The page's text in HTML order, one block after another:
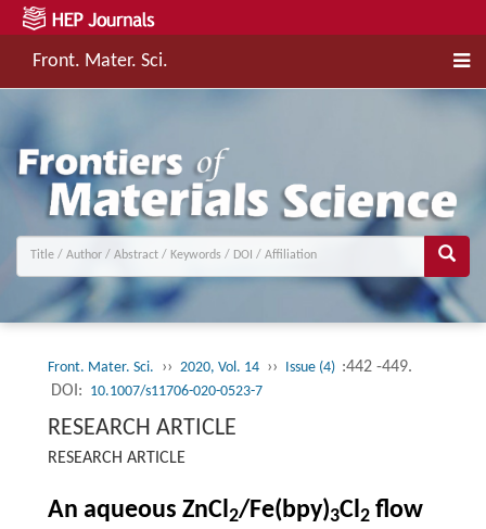
Front. Mater. Sci.
Front. Mater. Sci. ›› 2020, Vol. 14 ›› Issue (4) :442 -449.
DOI: 10.1007/s11706-020-0523-7
RESEARCH ARTICLE
RESEARCH ARTICLE
An aqueous ZnCl2/Fe(bpy)3Cl2flow